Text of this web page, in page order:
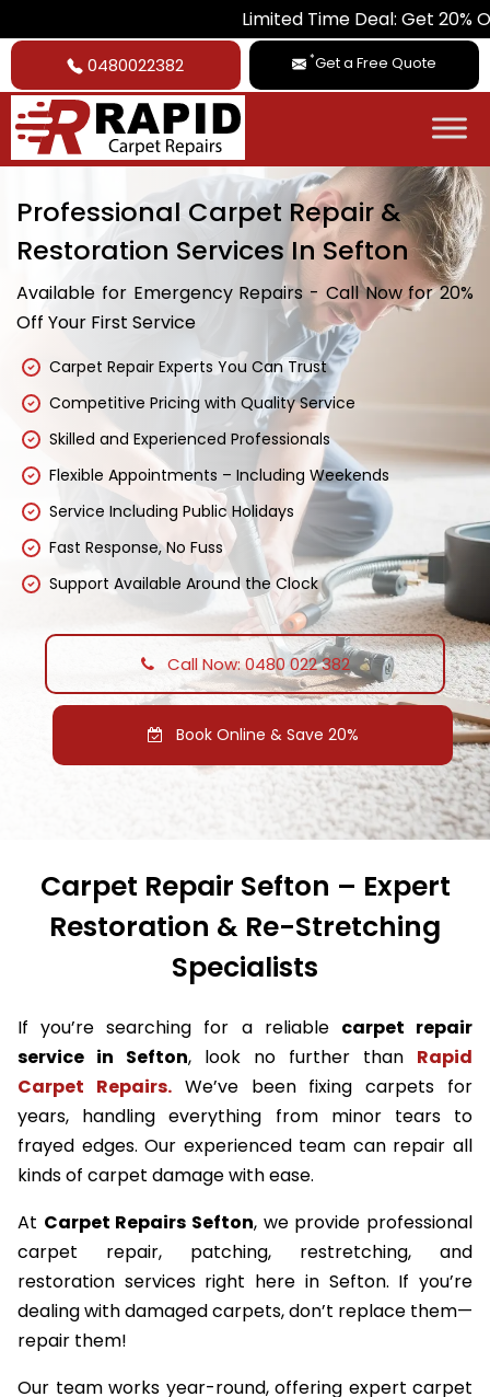
Limited Time Deal: Get 20% Off on All
0480022382 *Get a Free Quote
Professional Carpet Repair &
Restoration Services In Sefton
Available for Emergency Repairs - Call Now for 20%
Off Your First Service
Carpet Repair Experts You Can Trust
Competitive Pricing with Quality Service
Skilled and Experienced Professionals
Flexible Appointments – Including Weekends
Service Including Public Holidays
Fast Response, No Fuss
Support Available Around the Clock
Call Now: 0480 022 382
Book Online & Save 20%
Carpet Repair Sefton – Expert
Restoration & Re-Stretching
Specialists
If you’re searching for a reliable carpet repair
service in Sefton, look no further than Rapid
Carpet Repairs.We’ve been fixing carpets for
years, handling everything from minor tears to
frayed edges. Our experienced team can repair all
kinds of carpet damage with ease.
At Carpet Repairs Sefton, we provide professional
carpet repair, patching, restretching, and
restoration services right here in Sefton. If you’re
dealing with damaged carpets, don’t replace them—
repair them!
Our team works year-round, offering expert carpet